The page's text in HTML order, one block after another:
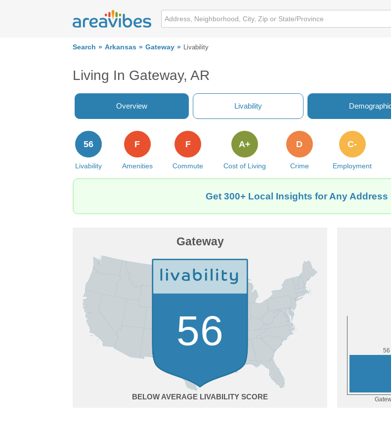
Search Arkansas Gateway Livability
Living In Gateway, AR
Overview Livability
Livability
56
Amenities
F
Commute
F
Cost of Living
A+
Crime
D
Employment
C-
Get 300+ Local Insights for Any Address
Gateway
56
BELOW AVERAGE